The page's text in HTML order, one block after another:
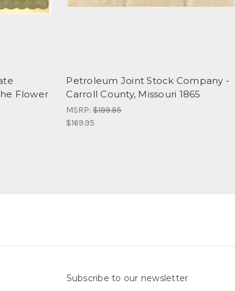
Flower
Petroleum Joint Stock Company -
Carroll County, Missouri 1865
MSRP:$199.95
$169.95
Subscribe to our newsletter